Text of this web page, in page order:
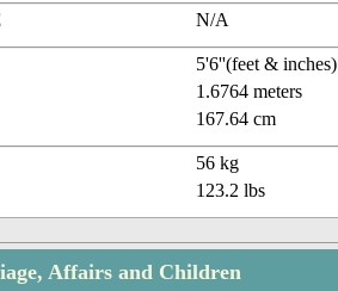
N/A
5'6''(feet & inches)
1.6764 meters
167.64 cm
56 kg
123.2 lbs
Affairs and Children